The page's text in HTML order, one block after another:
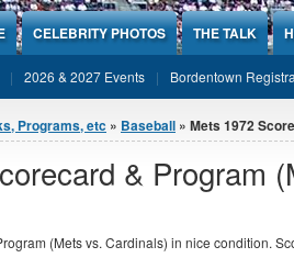
CELEBRITY PHOTOS THE TALK
2026 & 2027 Events Bordentown
Programs, etc » Baseball » Mets 1972
& Program
(Mets vs. Cardinals) in nice condition.